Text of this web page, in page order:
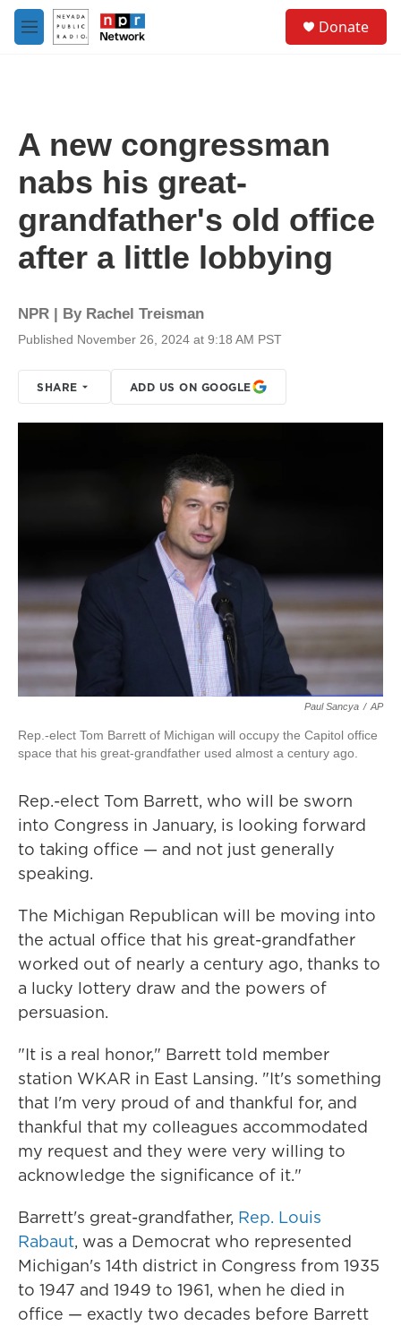
Skip to main content
M
e
Donate
A new congressman
nabs his great-
grandfather's old office
after a little lobbying
NPR | By Rachel Treisman
Published November 26, 2024 at 9:18 AM PST
SHARE ADD US ON GOOGLE
Paul Sancya / AP
Rep.-elect Tom Barrett of Michigan will occupy the Capitol office
space that his great-grandfather used almost a century ago.
Rep.-elect Tom Barrett, who will be sworn
into Congress in January, is looking forward
to taking office — and not just generally
speaking.
The Michigan Republican will be moving into
the actual office that his great-grandfather
worked out of nearly a century ago, thanks to
a lucky lottery draw and the powers of
persuasion.
"It is a real honor," Barrett told member
station WKAR in East Lansing. "It's something
that I'm very proud of and thankful for, and
thankful that my colleagues accommodated
my request and they were very willing to
acknowledge the significance of it."
Barrett's great-grandfather, Rep. Louis
Rabaut, was a Democrat who represented
Michigan's 14th district in Congress from 1935
to 1947 and 1949 to 1961, when he died in
office — exactly two decades before Barrett